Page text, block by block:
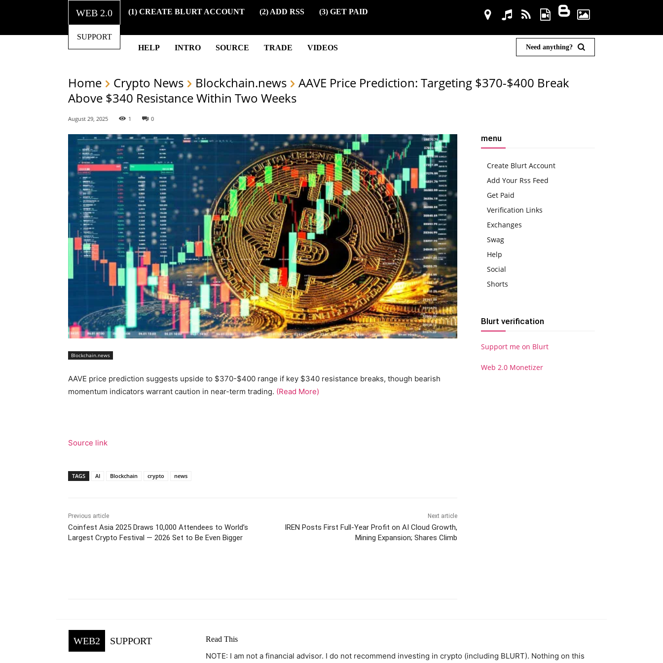
WEB 2.0
SUPPORT
(1) CREATE BLURT ACCOUNT (2) ADD RSS (3) GET PAID
HELP INTRO SOURCE TRADE VIDEOS Need anything?
Home Crypto News Blockchain.news
AAVE Price Prediction: Targeting $370-$400 Break
Above $340 Resistance Within Two Weeks
August 29, 2025 1 0
Blockchain.news
AAVE price prediction suggests upside to $370-$400 range if key $340 resistance breaks, though bearish
momentum indicators warrant caution in near-term trading. (Read More)
Source link
TAGS AI Blockchain crypto news
Previous article
Coinfest Asia 2025 Draws 10,000 Attendees to World’s
Largest Crypto Festival — 2026 Set to Be Even Bigger
Next article
IREN Posts First Full-Year Profit on AI Cloud Growth,
Mining Expansion; Shares Climb
menu
Create Blurt Account
Add Your Rss Feed
Get Paid
Verification Links
Exchanges
Swag
Help
Social
Shorts
Blurt verification
Support me on Blurt
Web 2.0 Monetizer
WEB2 SUPPORT Read This
NOTE: I am not a financial advisor. I do not recommend investing in crypto (including BLURT). Nothing on this